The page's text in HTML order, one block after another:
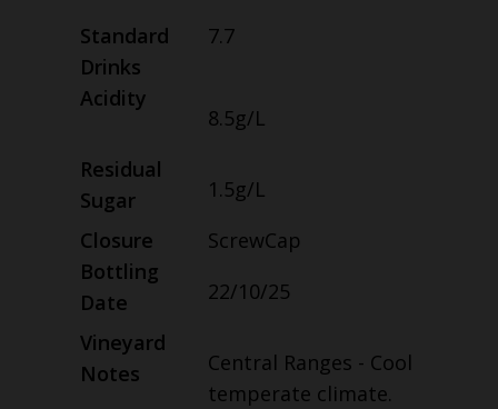
Standard
Drinks
7.7
Acidity
8.5g/L
Residual
Sugar
1.5g/L
Closure
ScrewCap
Bottling
Date
22/10/25
Vineyard
Notes
Central Ranges - Cool
temperate climate.